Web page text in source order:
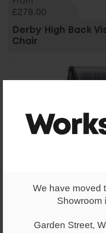
We have moved
Showroom
Garden Street,
£278.00
Derby High Back
Chair